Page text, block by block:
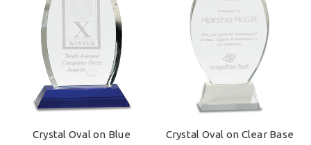
Crystal Oval on Blue
Crystal Oval on Clear Base